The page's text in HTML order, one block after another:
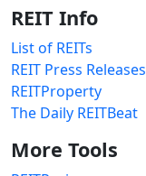
REIT Info
List of REITs
REIT Press Releases
REITProperty
The Daily REITBeat
More Tools